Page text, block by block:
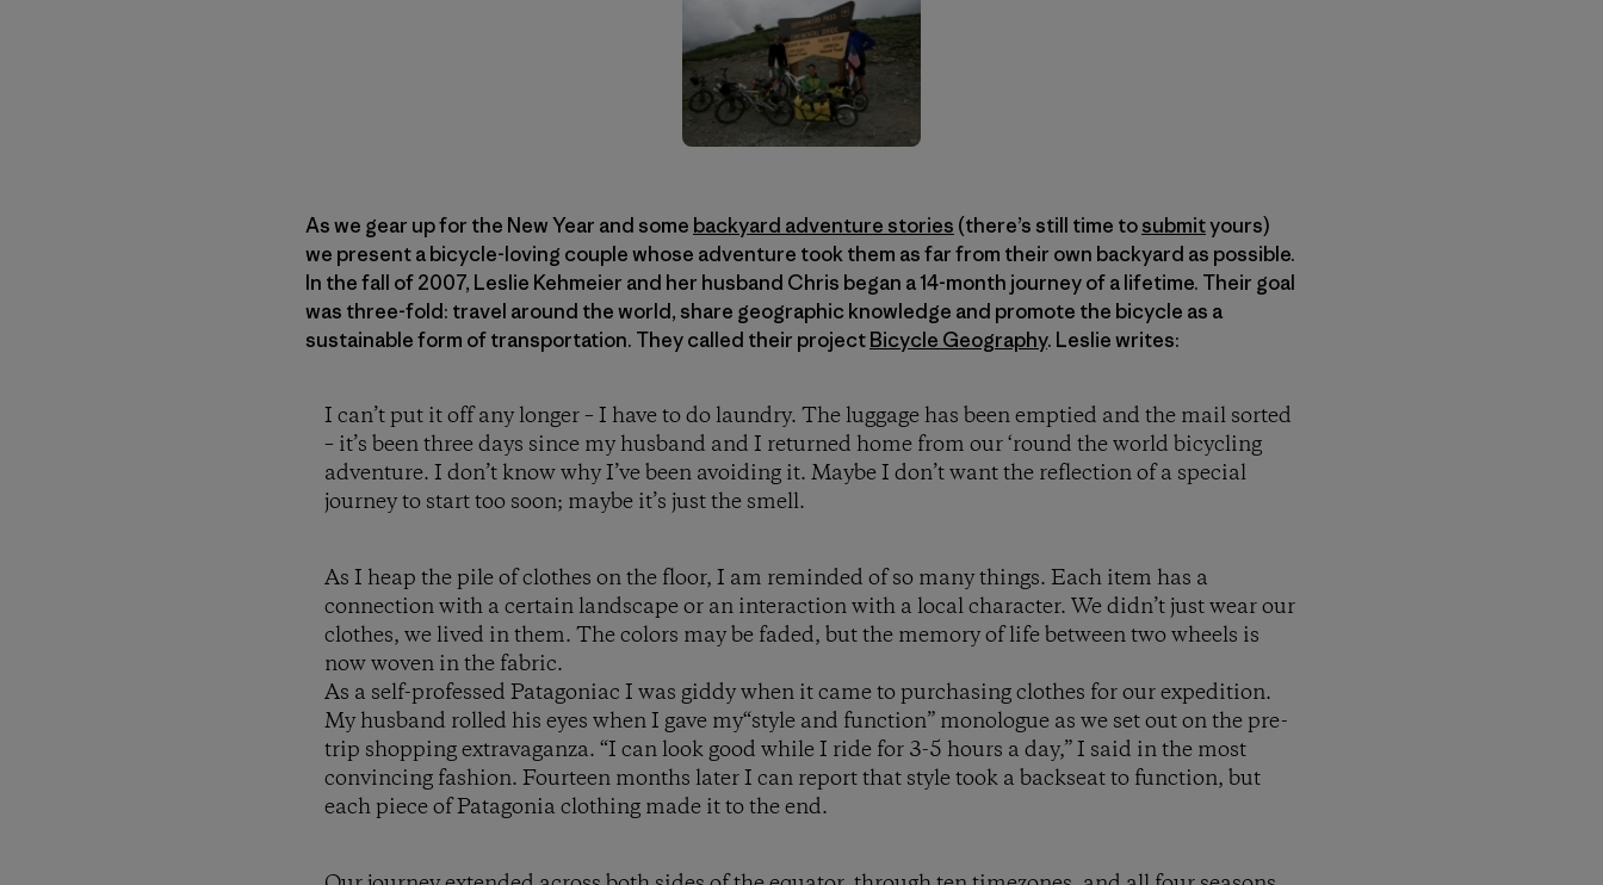
As we gear up for the New Year and some backyard adventure stories (there’s still time tosubmityours)
we present a bicycle-loving couple whose adventure took them as far from their own backyard as possible.
In the fall of 2007, Leslie Kehmeier and her husband Chris began a 14-month journey of a lifetime. Their goal
was three-fold: travel around the world, share geographic knowledge and promote the bicycle as a
sustainable form of transportation. They called their projectBicycle Geography. Leslie writes:
I can’t put it off any longer – I have to do laundry. The luggage has been emptied and the mail sorted
– it’s been three days since my husband and I returned home from our ‘round the world bicycling
adventure. I don’t know why I’ve been avoiding it. Maybe I don’t want the reflection of a special
journey to start too soon; maybe it’s just the smell.
As I heap the pile of clothes on the floor, I am reminded of so many things. Each item has a
connection with a certain landscape or an interaction with a local character. We didn’t just wear our
clothes, we lived in them. The colors may be faded, but the memory of life between two wheels is
now woven in the fabric.
As a self-professed Patagoniac I was giddy when it came to purchasing clothes for our expedition.
My husband rolled his eyes when I gave my“style and function” monologue as we set out on the pre-
trip shopping extravaganza. “I can look good while I ride for 3-5 hours a day,” I said in the most
convincing fashion. Fourteen months later I can report that style took a backseat to function, but
each piece of Patagonia clothing made it to the end.